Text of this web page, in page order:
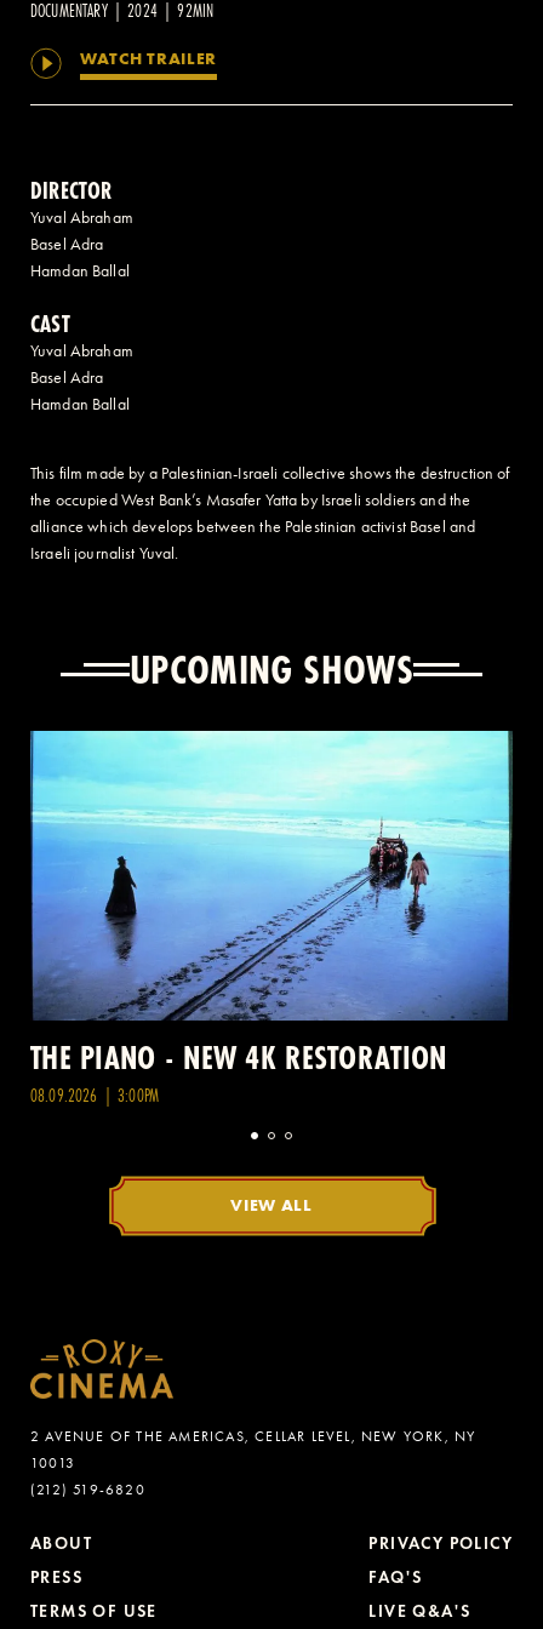
2 AVENUE OF THE AMERICAS, CELLAR LEVEL, NEW YORK, NY 10013
DOCUMENTARY | 2024 | 92MIN
WATCH TRAILER
DIRECTOR
Yuval Abraham
Basel Adra
Hamdan Ballal
CAST
Yuval Abraham
Basel Adra
Hamdan Ballal
This film made by a Palestinian-Israeli collective shows the destruction of
the occupied West Bank’s Masafer Yatta by Israeli soldiers and the
alliance which develops between the Palestinian activist Basel and
Israeli journalist Yuval.
UPCOMING SHOWS
THE PIANO - NEW 4K RESTORATION
08.09.2026 | 3:00PM
VIEW ALL
2 AVENUE OF THE AMERICAS, CELLAR LEVEL, NEW YORK, NY
10013
(212) 519-6820
ABOUT
PRESS
TERMS OF USE
PRIVACY POLICY
FAQ'S
LIVE Q&A'S